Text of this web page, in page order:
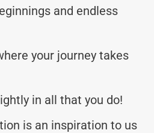
and endless
your journey takes
in all that you do!
is an inspiration to us